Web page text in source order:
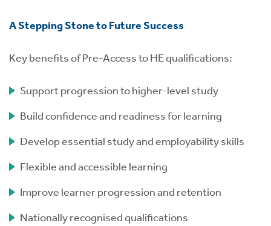
A Stepping Stone to Future Success
Key benefits of Pre-Access to HE qualifications:
Support progression to higher-level study
Build confidence and readiness for learning
Develop essential study and employability skills
Flexible and accessible learning
Improve learner progression and retention
Nationally recognised qualifications